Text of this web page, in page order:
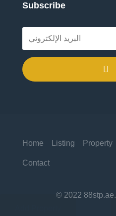
Subscribe
Home Listing Property
Contact
© 2022